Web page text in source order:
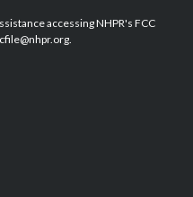
b
o
e
d
accessing NHPR's FCC